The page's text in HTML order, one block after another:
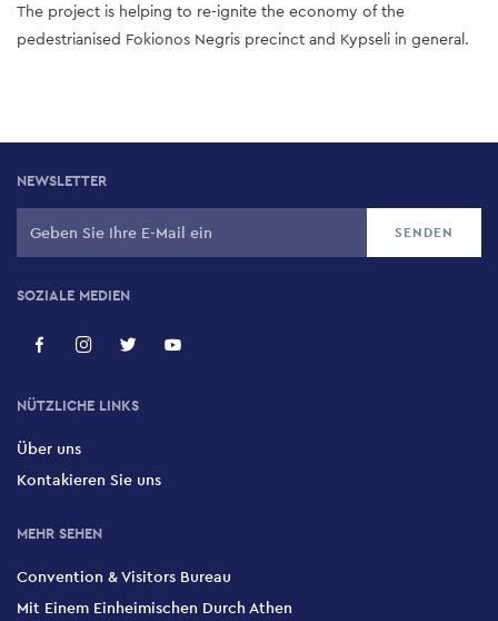
The project is helping to re-ignite the economy of the
pedestrianised Fokionos Negris precinct and Kypseli in general.
NEWSLETTER
SOZIALE MEDIEN
NÜTZLICHE LINKS
Über uns
Kontakieren Sie uns
MEHR SEHEN
Convention & Visitors Bureau
Mit Einem Einheimischen Durch Athen